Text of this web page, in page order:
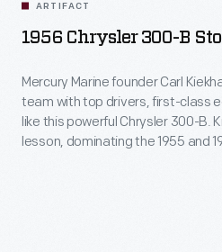
ARTIFACT
1956 Chrysler 300-B
Mercury Marine founder Carl
team with top drivers, first-class
like this powerful Chrysler 300-B.
lesson, dominating the 1955 and